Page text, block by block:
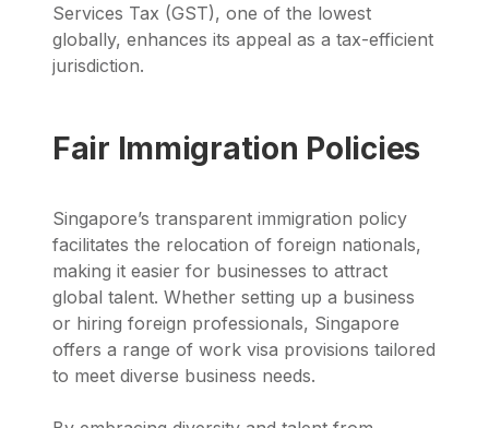
Services Tax (GST), one of the lowest
globally, enhances its appeal as a tax-efficient
jurisdiction.
Fair Immigration Policies
Singapore’s transparent immigration policy
facilitates the relocation of foreign nationals,
making it easier for businesses to attract
global talent. Whether setting up a business
or hiring foreign professionals, Singapore
offers a range of work visa provisions tailored
to meet diverse business needs.